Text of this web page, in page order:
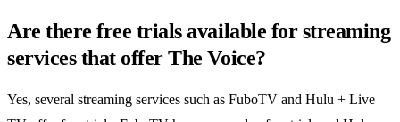
Are there free trials available for streaming
services that offer The Voice?
Yes, several streaming services such as FuboTV and Hulu + Live